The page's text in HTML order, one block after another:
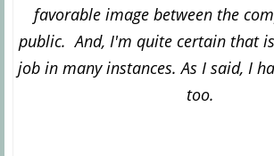
favorable image between the
public. And, I'm quite certain that
job in many instances. As I said, I
too.